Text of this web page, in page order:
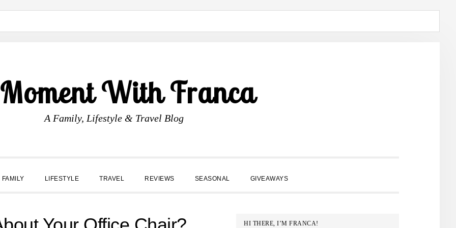
With Franca
A Family, Lifestyle & Travel Blog
FAMILY LIFESTYLE TRAVEL REVIEWS SEASONAL GIVEAWAYS
PRIMARY
HI THERE, I’M FRANCA!